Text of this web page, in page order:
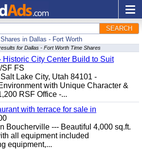
SEARCH
in Dallas - Fort Worth
for Dallas - Fort Worth Time Shares
Historic City Center Build to Suit
SF FS
Lake City, Utah 84101 -
with Unique Character &
RSF Office -...
with terrace for sale in
Boucherville --- Beautiful 4,000 sq.ft.
all equipment included
equipment,...